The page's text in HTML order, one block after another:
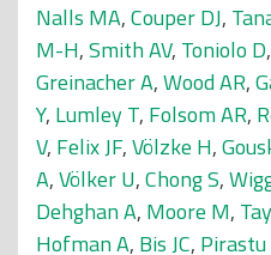
Nalls MA,Couper DJ,
M-H,Smith AV, Toniolo D,
Greinacher A,Wood AR,
Y, Lumley T, Folsom AR,
V, Felix JF,Völzke H,
A,Völker U,Chong S,
Dehghan A, Moore M,
Hofman A, Bis JC, Pirastu